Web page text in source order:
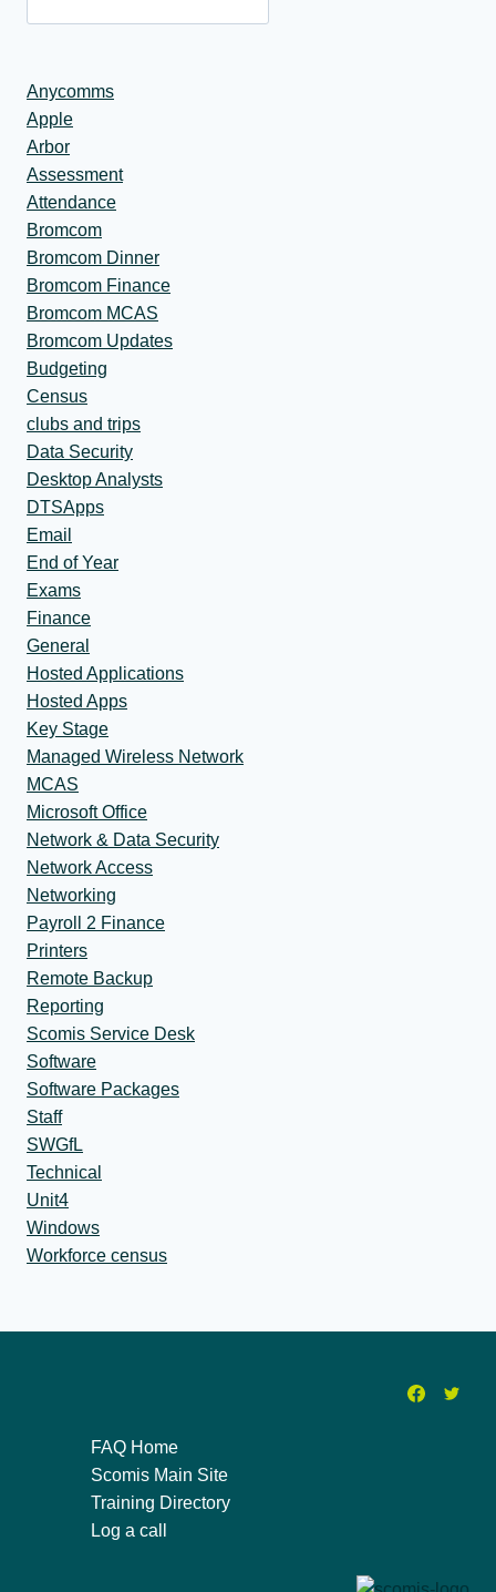
Anycomms
Apple
Arbor
Assessment
Attendance
Bromcom
Bromcom Dinner
Bromcom Finance
Bromcom MCAS
Bromcom Updates
Budgeting
Census
clubs and trips
Data Security
Desktop Analysts
DTSApps
Email
End of Year
Exams
Finance
General
Hosted Applications
Hosted Apps
Key Stage
Managed Wireless Network
MCAS
Microsoft Office
Network & Data Security
Network Access
Networking
Payroll 2 Finance
Printers
Remote Backup
Reporting
Scomis Service Desk
Software
Software Packages
Staff
SWGfL
Technical
Unit4
Windows
Workforce census
FAQ Home
Scomis Main Site
Training Directory
Log a call